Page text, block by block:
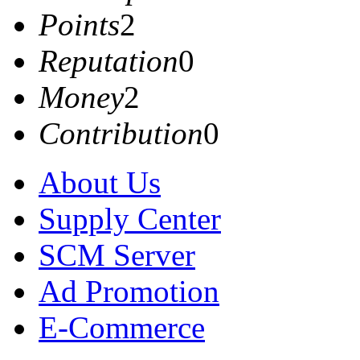
Points2
Reputation0
Money2
Contribution0
About Us
Supply Center
SCM Server
Ad Promotion
E-Commerce